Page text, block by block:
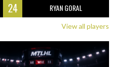
24 RYAN GORAL
View all players